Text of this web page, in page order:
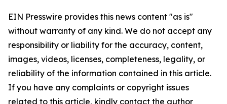
EIN Presswire provides this news content "as is"
without warranty of any kind. We do not accept any
responsibility or liability for the accuracy, content,
images, videos, licenses, completeness, legality, or
reliability of the information contained in this article.
If you have any complaints or copyright issues
related to this article, kindly contact the author